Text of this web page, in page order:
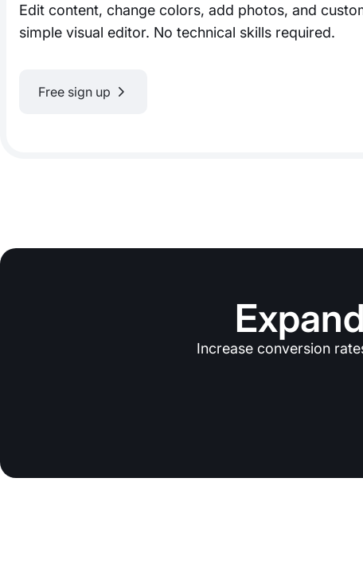
Edit content, change colors, add photos, and
simple visual editor. No technical skills required.
Free sign up
Increase conversion